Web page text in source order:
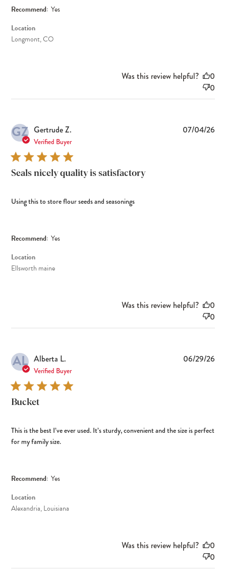
Recommend: Yes
Location
Longmont, CO
Was this review helpful?
0
0
GZ Gertrude Z.
Verified Buyer
Seals nicely quality is satisfactory
Using this to store flour seeds and seasonings
Recommend: Yes
Location
Ellsworth maine
07/04/26
Was this review helpful?
0
0
AL Alberta L.
Verified Buyer
Bucket
This is the best I’ve ever used. It’s sturdy, convenient and the size is perfect
for my family size.
Recommend: Yes
Location
Alexandria, Louisiana
06/29/26
Was this review helpful?
0
0